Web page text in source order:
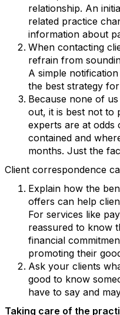
relationship. An
related practice
information about
When contacting
refrain from
A simple
the best strategy
Because none of
out, it is best not to
experts are at odds
contained and
months. Just the
Client correspondence
Explain how the
offers can help
For services like
reassured to know
financial
promoting their
Ask your clients
good to know
have to say and
Taking care of the